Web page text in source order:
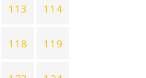
113 114
118 119